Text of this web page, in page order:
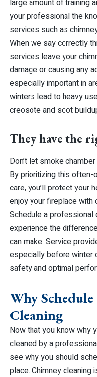
large amount of training
your professional the
services such as
When we say correctly
services leave your
damage or causing any
especially important in
winters lead to heavy
creosote and soot
They have the
Don’t let smoke
By prioritizing this
care, you’ll protect your
enjoy your fireplace with
Schedule a professional
experience the
can make. Service
especially before winter
safety and optimal
Why
Cleaning
Now that you know why
cleaned by a
see why you should
place. Chimney